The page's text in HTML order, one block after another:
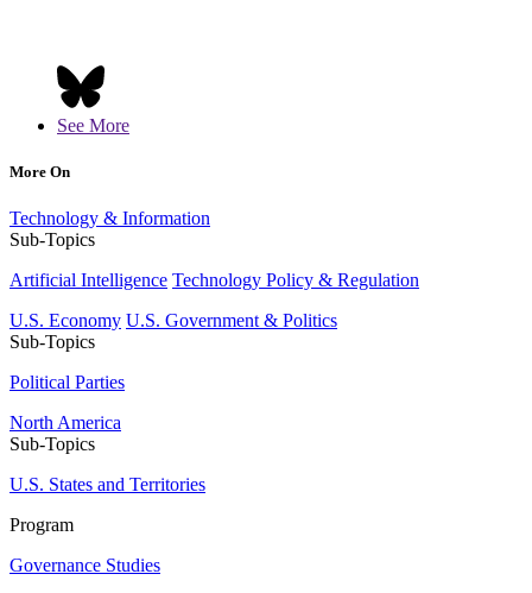
See More
More On
Technology & Information
Sub-Topics
Artificial Intelligence Technology Policy & Regulation
U.S. Economy U.S. Government & Politics
Sub-Topics
Political Parties
North America
Sub-Topics
U.S. States and Territories
Program
Governance Studies